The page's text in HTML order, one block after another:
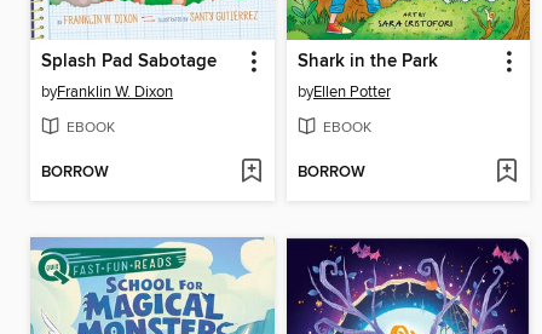
Splash Pad Sabotage
byFranklin W. Dixon
EBOOK
BORROW
Shark in the Park
byEllen Potter
EBOOK
BORROW